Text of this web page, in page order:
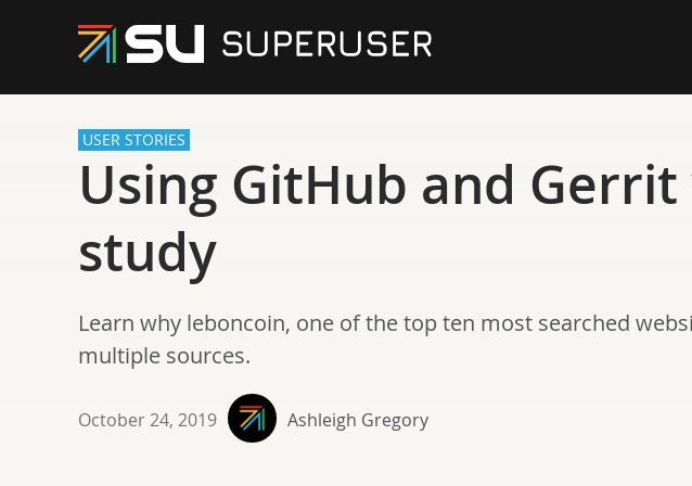
USER STORIES
Using GitHub and
study
Learn why leboncoin, one of the top ten most searched
multiple sources.
October 24, 2019 Ashleigh Gregory